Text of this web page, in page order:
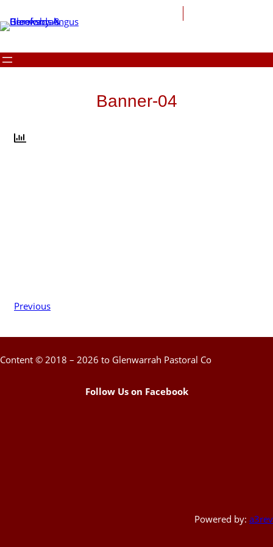
to
content
Banner-04
Previous
Content © 2018 – 2026 to Glenwarrah Pastoral Co
Follow Us on Facebook
Powered by: a3rev